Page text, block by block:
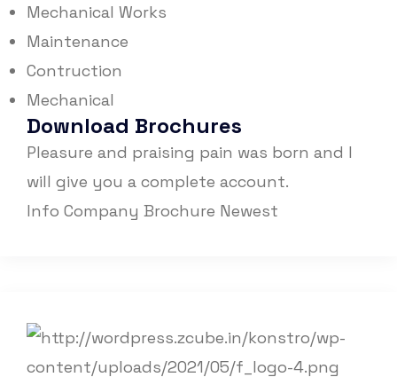
Mechanical Works
Maintenance
Contruction
Mechanical
Download Brochures
Pleasure and praising pain was born and I
will give you a complete account.
Info Company Brochure Newest